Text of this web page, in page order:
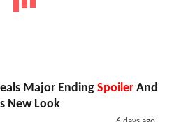
Major Ending Spoiler And
New Look